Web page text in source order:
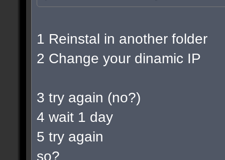
1 Reinstal in another folder
2 Change your dinamic IP
3 try again (no?)
4 wait 1 day
5 try again
so?